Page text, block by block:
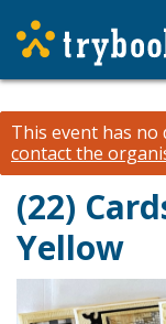
This event has
contact the
(22)
Yellow